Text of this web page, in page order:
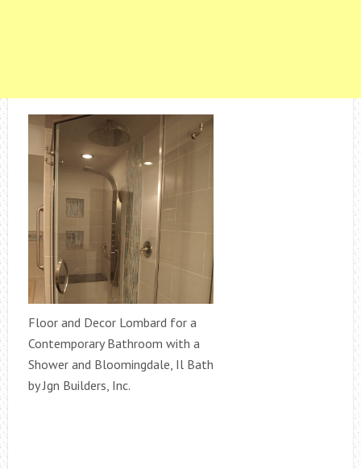
Floor and Decor Lombard for a
Contemporary Bathroom with a
Shower and Bloomingdale, Il Bath
by Jgn Builders, Inc.